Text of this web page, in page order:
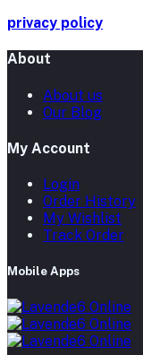
privacy policy
About
About us
Our Blog
My Account
Login
Order History
My Wishlist
Track Order
Mobile Apps